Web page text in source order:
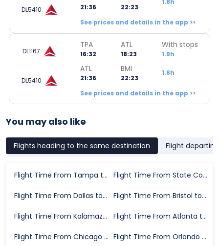
DL5410 21:36 22:23
1.8h
See prices and details in the app >>
DL1167
TPA
16:32
ATL
18:23
With stops
1.9h
DL5410
ATL
21:36
BMI
22:23
1.8h
See prices and details in the app >>
You may also like
Flights heading to the same destination Flight
Flight Time From Tampa to Bloomington Flight Time From State College to Bloomington
Flight Time From Dallas to Bloomington Flight Time From Bristol to Bloomington
Flight Time From Kalamazoo to Bloomington Flight Time From Atlanta to Bloomington
Flight Time From Chicago to Bloomington Flight Time From Orlando to Bloomington